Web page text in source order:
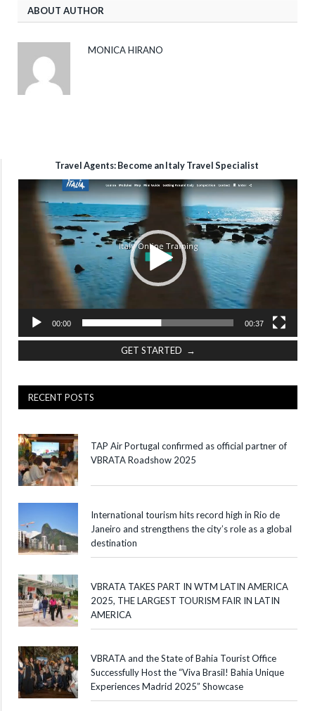
ABOUT AUTHOR
MONICA HIRANO
Travel Agents: Become an Italy Travel Specialist
Video
Player
00:00 00:37
GET STARTED →
RECENT POSTS
TAP Air Portugal confirmed as official partner of
VBRATA Roadshow 2025
International tourism hits record high in Rio de
Janeiro and strengthens the city’s role as a global
destination
VBRATA TAKES PART IN WTM LATIN AMERICA
2025, THE LARGEST TOURISM FAIR IN LATIN
AMERICA
VBRATA and the State of Bahia Tourist Office
Successfully Host the “Viva Brasil! Bahia Unique
Experiences Madrid 2025” Showcase